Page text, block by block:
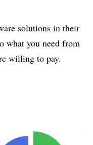
solutions in their
what you need from
willing to pay.